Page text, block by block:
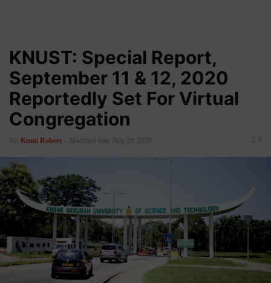
KNUST: Special Report,
September 11 & 12, 2020
Reportedly Set For Virtual
Congregation
By Kumi Robert - Modified date: July 29, 2020